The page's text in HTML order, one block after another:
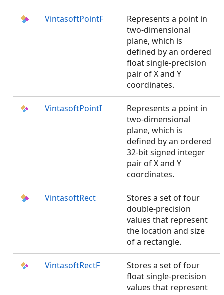
VintasoftPointF
Represents a point in
two-dimensional
plane, which is
defined by an ordered
float single-precision
pair of X and Y
coordinates.
VintasoftPointI
Represents a point in
two-dimensional
plane, which is
defined by an ordered
32-bit signed integer
pair of X and Y
coordinates.
VintasoftRect
Stores a set of four
double-precision
values that represent
the location and size
of a rectangle.
VintasoftRectF
Stores a set of four
float single-precision
values that represent